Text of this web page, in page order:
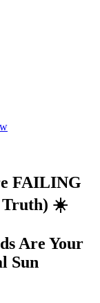
FAILING
Truth) ☀️
Are Your
Sun